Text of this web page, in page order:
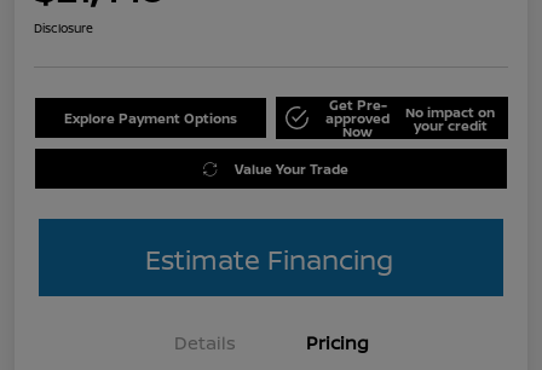
Disclosure
Explore Payment Options
Get Pre-
approved
Now
No impact on
your credit
Value Your Trade
Estimate Financing
Details Pricing